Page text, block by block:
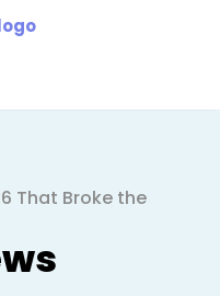
That Broke the